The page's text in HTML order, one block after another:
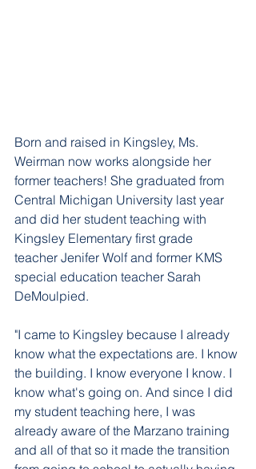
Born and raised in Kingsley, Ms.
Weirman now works alongside her
former teachers! She graduated from
Central Michigan University last year
and did her student teaching with
Kingsley Elementary first grade
teacher Jenifer Wolf and former KMS
special education teacher Sarah
DeMoulpied.
"I came to Kingsley because I already
know what the expectations are. I know
the building. I know everyone I know. I
know what's going on. And since I did
my student teaching here, I was
already aware of the Marzano training
and all of that so it made the transition